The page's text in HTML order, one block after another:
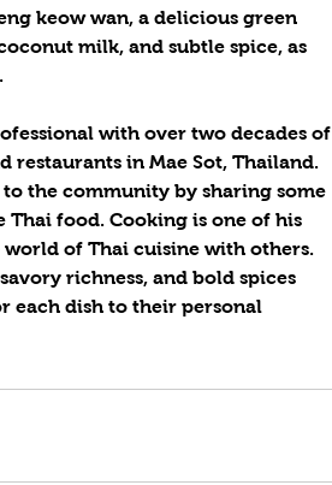
keow wan, a delicious green
milk, and subtle spice, as
with over two decades of
restaurants in Mae Sot, Thailand.
the community by sharing some
food. Cooking is one of his
world of Thai cuisine with others.
richness, and bold spices
each dish to their personal